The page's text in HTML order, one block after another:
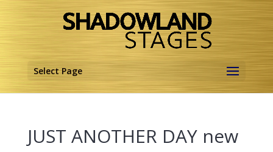
Select Page
JUST ANOTHER DAY new